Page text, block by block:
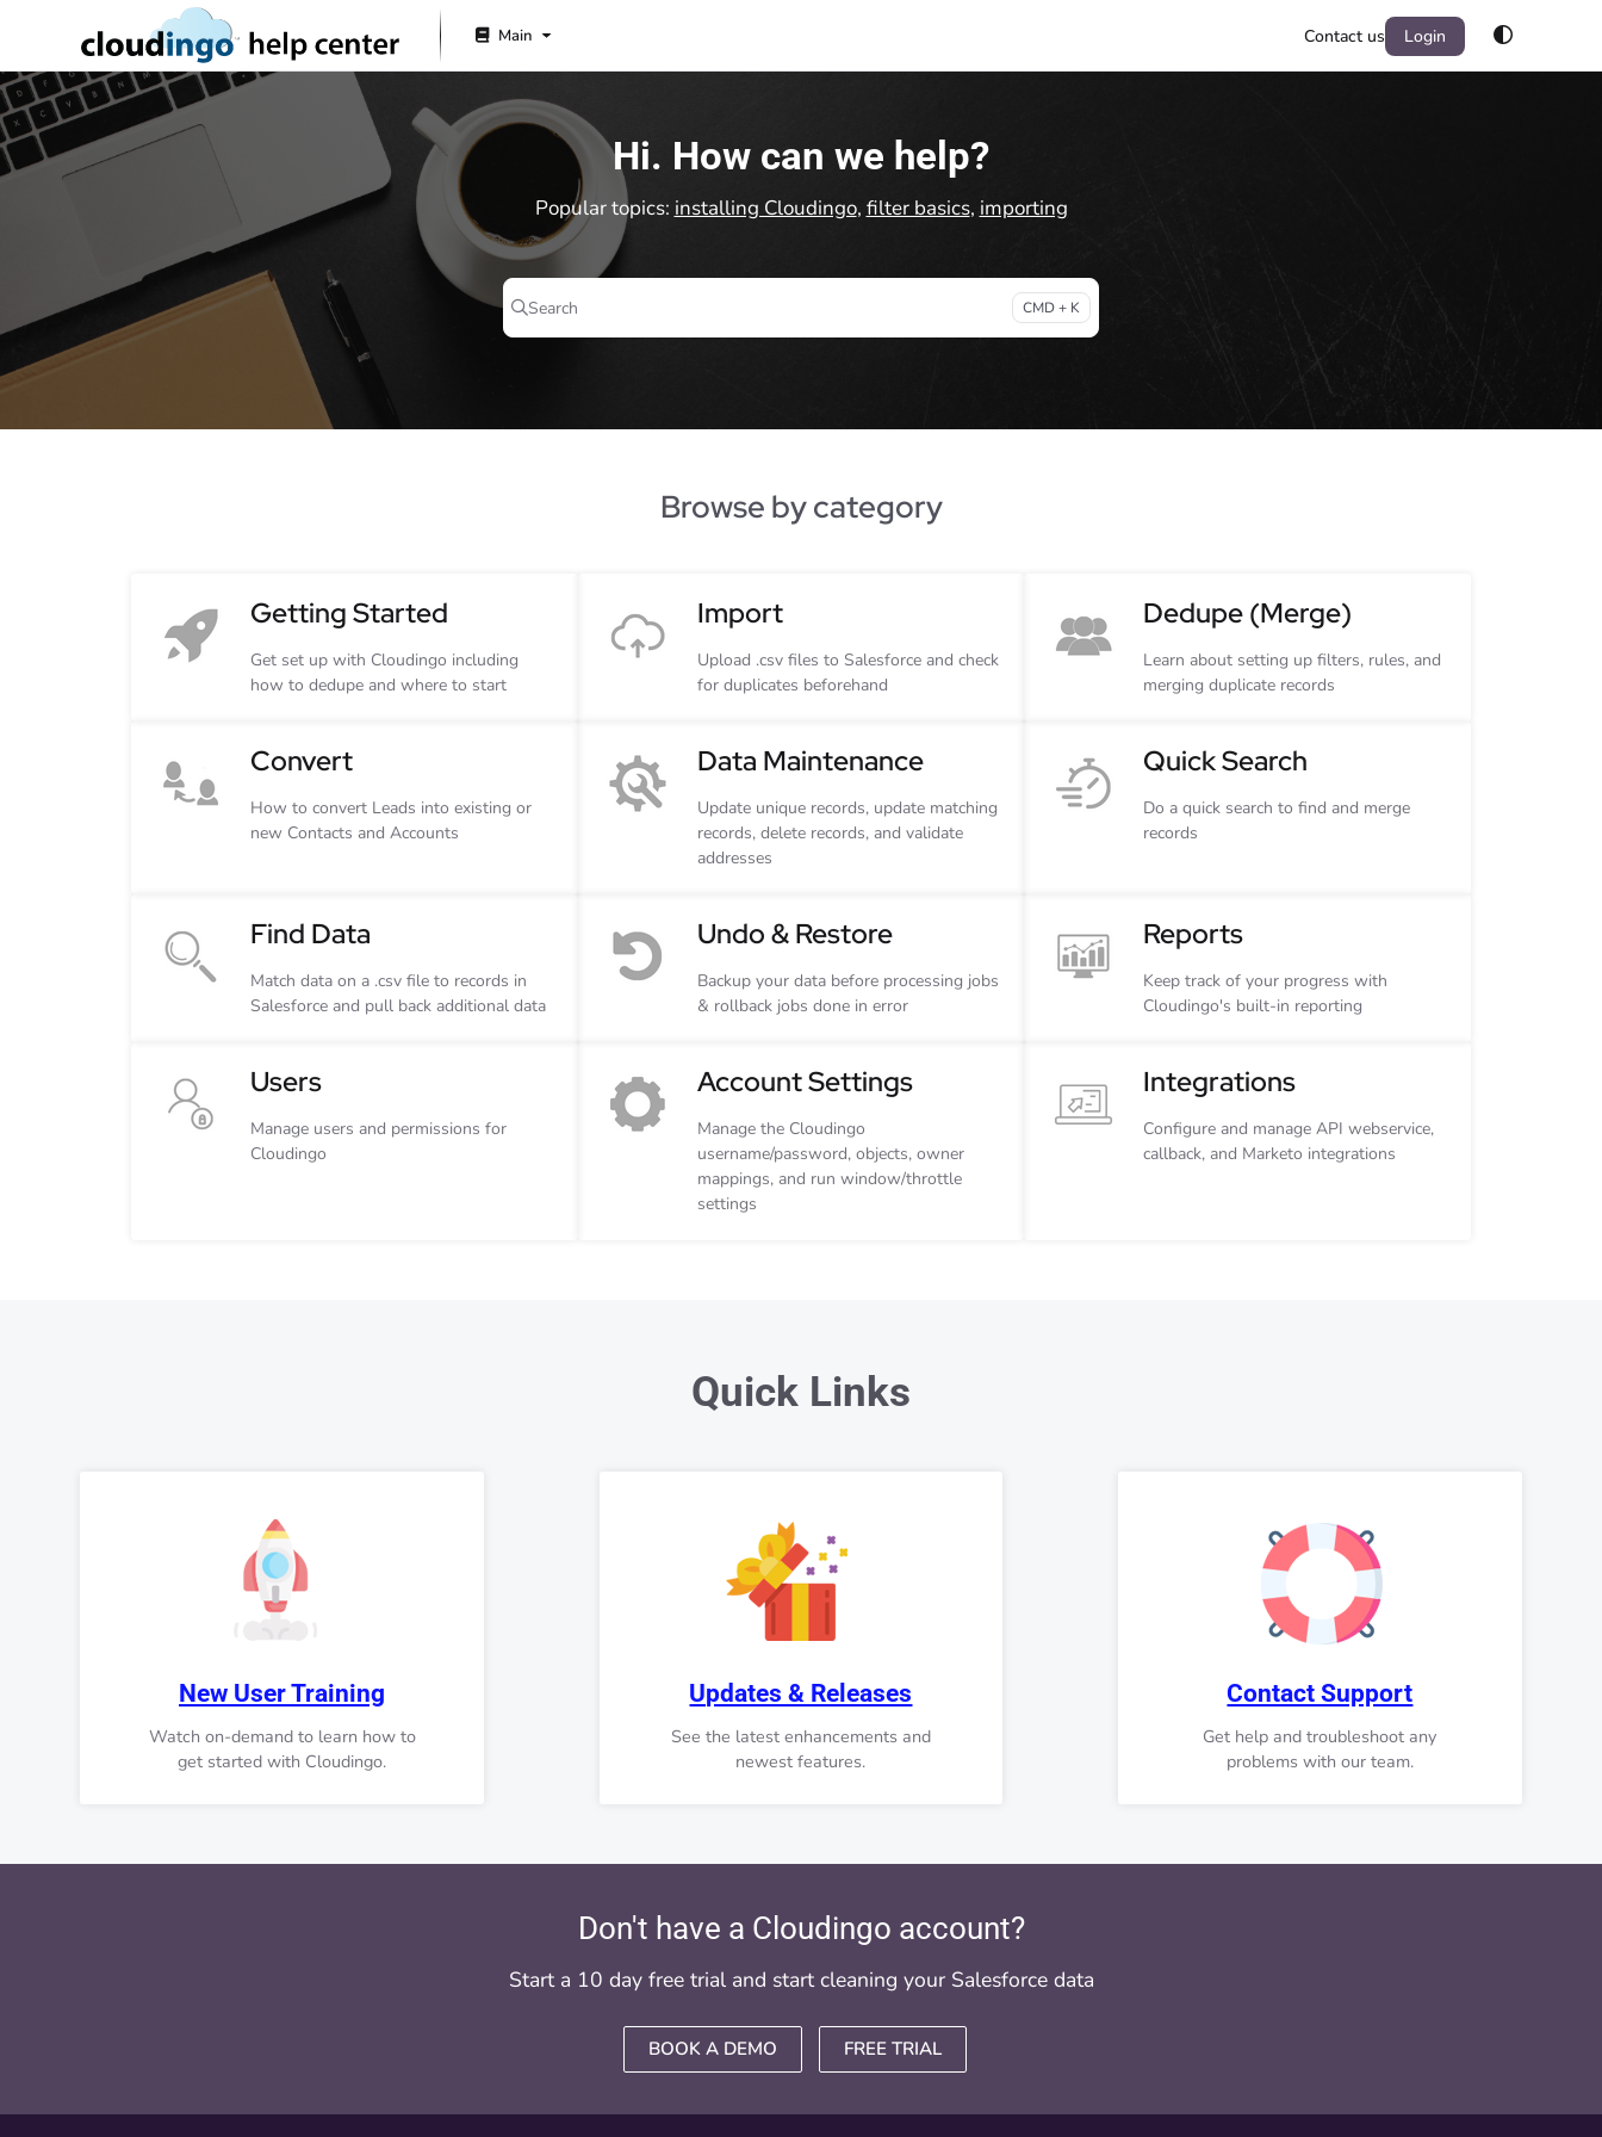
Documentation Index
Fetch the complete documentation index at:https://help.cloudingo.com/llms.txt
Use this file to discover all available pages before exploring further.
Main Contact us Login
Hi. How can we help?
Popular topics: installing Cloudingo, filter basics, importing
Search CMD + K
Press CMD + K to open search
Browse by category
Getting Started
Get set up with Cloudingo including
how to dedupe and where to start
Import
Upload .csv files to Salesforce and check
for duplicates beforehand
Dedupe (Merge)
Learn about setting up filters, rules, and
merging duplicate records
Convert
How to convert Leads into existing or
new Contacts and Accounts
Data Maintenance
Update unique records, update matching
records, delete records, and validate
addresses
Quick Search
Do a quick search to find and merge
records
Find Data
Match data on a .csv file to records in
Salesforce and pull back additional data
Undo & Restore
Backup your data before processing jobs
& rollback jobs done in error
Reports
Keep track of your progress with
Cloudingo's built-in reporting
Users
Manage users and permissions for
Cloudingo
Account Settings
Manage the Cloudingo
username/password, objects, owner
mappings, and run window/throttle
settings
Integrations
Configure and manage API webservice,
callback, and Marketo integrations
Quick Links
New User Training
Watch on-demand to learn how to
get started with Cloudingo.
Updates & Releases
See the latest enhancements and
newest features.
Contact Support
Get help and troubleshoot any
problems with our team.
Don't have a Cloudingo account?
Start a 10 day free trial and start cleaning your Salesforce data
BOOK A DEMO FREE TRIAL